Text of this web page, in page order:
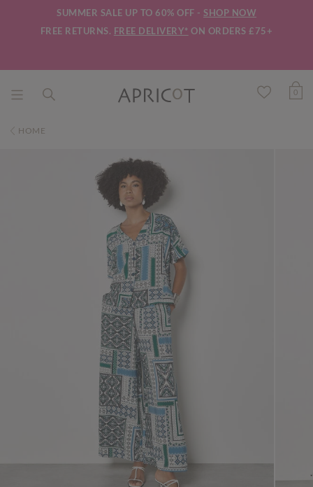
SUMMER SALE UP TO 60% OFF - SHOP NOW
FREE RETURNS. FREE DELIVERY* ON ORDERS £75+
0
HOME